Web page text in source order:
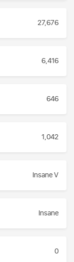
27,676
6,416
646
1,042
Insane V
Insane
0